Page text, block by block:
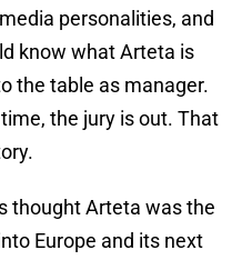
personalities, and
know what Arteta is
the table as manager.
the jury is out. That
thought Arteta was the
Europe and its next